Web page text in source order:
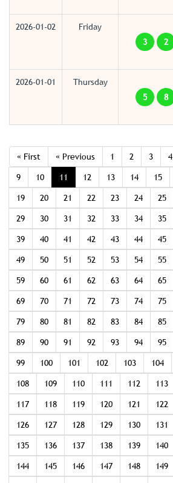
2026-01-02
Friday
3
2
2026-01-01
Thursday
5
8
« First « Previous 1 2 3 4
9
10 11 12 13 14 15
19
20 21 22 23 24 25
29
30 31 32 33 34 35
39
40 41 42 43 44 45
49
50 51 52 53 54 55
59
60 61 62 63 64 65
69
70 71 72 73 74 75
79
80 81 82 83 84 85
89
90 91 92 93 94 95
99
100 101 102 103 104
108
109 110 111 112 113
117
118 119 120 121 122
126
127 128 129 130 131
135
136 137 138 139 140
144
145 146 147 148 149